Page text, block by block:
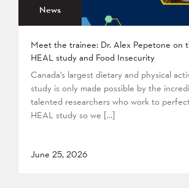
News
Meet the trainee: Dr. Alex Pepetone on
HEAL study and Food Insecurity
Canada’s largest dietary and physical
study is only made possible by the
talented researchers who work to
HEAL study so we […]
June 25, 2026